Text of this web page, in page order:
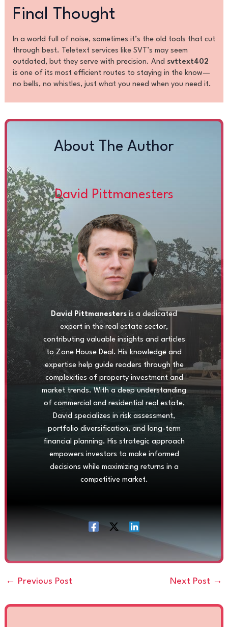
Final Thought
In a world full of noise, sometimes it’s the old tools that cut
through best. Teletext services like SVT’s may seem
outdated, but they serve with precision. And svttext402
is one of its most efficient routes to staying in the know—
no bells, no whistles, just what you need when you need it.
About The Author
David Pittmanesters
David Pittmanesters is a dedicated
expert in the real estate sector,
contributing valuable insights and articles
to Zone House Deal. His knowledge and
expertise help guide readers through the
complexities of property investment and
market trends. With a deep understanding
of commercial and residential real estate,
David specializes in risk assessment,
portfolio diversification, and long-term
financial planning. His strategic approach
empowers investors to make informed
decisions while maximizing returns in a
competitive market.
← Previous Post Next Post →